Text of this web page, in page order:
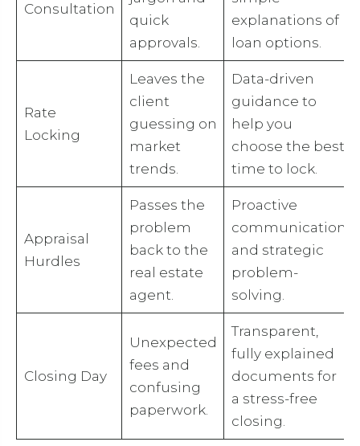
Consultation
quick
approvals.
explanations of
loan options.
Rate
Locking
Leaves the
client
guessing on
market
trends.
Data-driven
guidance to
help you
choose the best
time to lock.
Appraisal
Hurdles
Passes the
problem
back to the
real estate
agent.
Proactive
communication
and strategic
problem-
solving.
Closing Day
Unexpected
fees and
confusing
paperwork.
Transparent,
fully explained
documents for
a stress-free
closing.